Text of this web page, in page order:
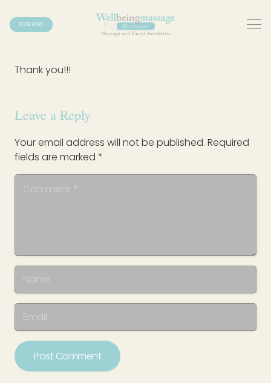
BOOK NOW
Thank you!!!
Leave a Reply
Your email address will not be published. Required
fields are marked *
Post Comment